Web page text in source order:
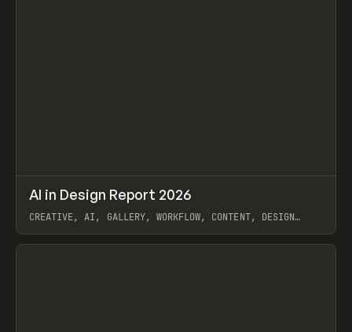
LEARN ARTICLE / WEBSITE
AI in Design Report 2026
CREATIVE, AI, GALLERY, WORKFLOW, CONTENT, DESIGN
View item